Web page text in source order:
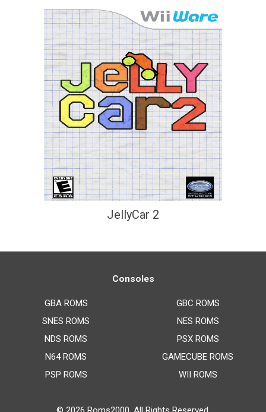
JellyCar 2
Consoles
GBA ROMS
SNES ROMS
NDS ROMS
N64 ROMS
PSP ROMS
GBC ROMS
NES ROMS
PSX ROMS
GAMECUBE ROMS
WII ROMS